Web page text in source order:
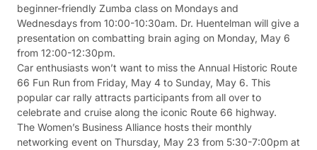
beginner-friendly Zumba class on Mondays and
Wednesdays from 10:00-10:30am. Dr. Huentelman will give a
presentation on combatting brain aging on Monday, May 6
from 12:00-12:30pm.
Car enthusiasts won’t want to miss the Annual Historic Route
66 Fun Run from Friday, May 4 to Sunday, May 6. This
popular car rally attracts participants from all over to
celebrate and cruise along the iconic Route 66 highway.
The Women’s Business Alliance hosts their monthly
networking event on Thursday, May 23 from 5:30-7:00pm at